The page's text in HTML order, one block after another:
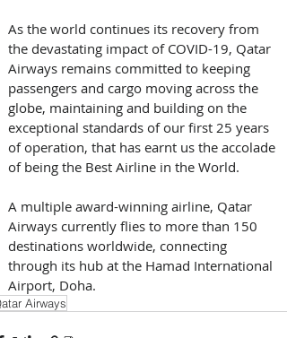
As the world continues its recovery from
the devastating impact of COVID-19, Qatar
Airways remains committed to keeping
passengers and cargo moving across the
globe, maintaining and building on the
exceptional standards of our first 25 years
of operation, that has earnt us the accolade
of being the Best Airline in the World.
A multiple award-winning airline, Qatar
Airways currently flies to more than 150
destinations worldwide, connecting
through its hub at the Hamad International
Airport, Doha.
Airways